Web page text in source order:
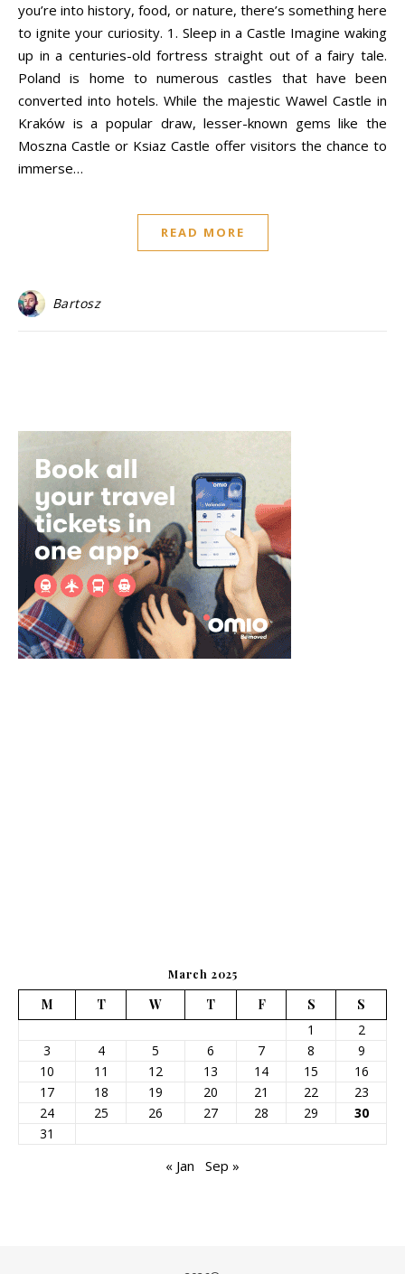
you’re into history, food, or nature, there’s something here
to ignite your curiosity. 1. Sleep in a Castle Imagine waking
up in a centuries-old fortress straight out of a fairy tale.
Poland is home to numerous castles that have been
converted into hotels. While the majestic Wawel Castle in
Kraków is a popular draw, lesser-known gems like the
Moszna Castle or Ksiaz Castle offer visitors the chance to
immerse…
READ MORE
Bartosz
March 2025
M T W T F S
S
1
2
3
4 5 6 7 8
9
10
11 12 13 14 15
16
17
18 19 20 21 22
23
24
25 26 27 28 29
30
31
« Jan Sep »